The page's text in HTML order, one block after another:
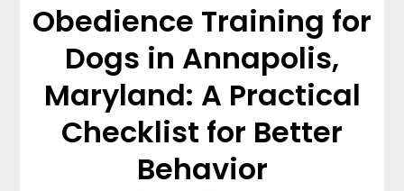
Obedience Training for
Dogs in Annapolis,
Maryland: A Practical
Checklist for Better
Behavior